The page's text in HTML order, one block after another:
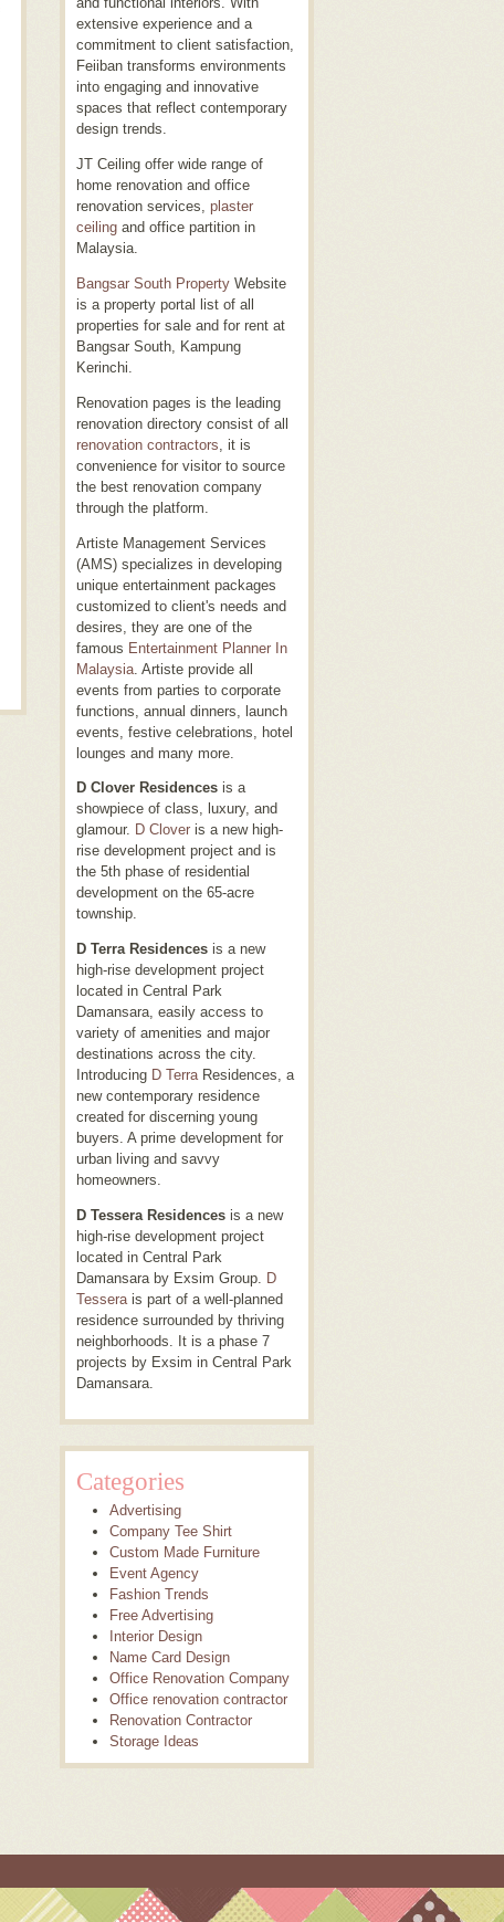
extensive experience and a
commitment to client satisfaction,
Feiiban transforms environments
into engaging and innovative
spaces that reflect contemporary
design trends.
JT Ceiling offer wide range of
home renovation and office
renovation services, plaster
ceiling and office partition in
Malaysia.
Bangsar South Property Website
is a property portal list of all
properties for sale and for rent at
Bangsar South, Kampung
Kerinchi.
Renovation pages is the leading
renovation directory consist of all
renovation contractors , it is
convenience for visitor to source
the best renovation company
through the platform.
Artiste Management Services
(AMS) specializes in developing
unique entertainment packages
customized to client's needs and
desires, they are one of the
famous Entertainment Planner In
Malaysia . Artiste provide all
events from parties to corporate
functions, annual dinners, launch
events, festive celebrations, hotel
lounges and many more.
D Clover Residences is a
showpiece of class, luxury, and
glamour. D Clover is a new high-
rise development project and is
the 5th phase of residential
development on the 65-acre
township.
D Terra Residences is a new
high-rise development project
located in Central Park
Damansara, easily access to
variety of amenities and major
destinations across the city.
Introducing D TerraResidences, a
new contemporary residence
created for discerning young
buyers. A prime development for
urban living and savvy
homeowners.
D Tessera Residences is a new
high-rise development project
located in Central Park
Damansara by Exsim Group.
D
Tessera is part of a well-planned
residence surrounded by thriving
neighborhoods. It is a phase 7
projects by Exsim in Central Park
Damansara.
Categories
Advertising
Company Tee Shirt
Custom Made Furniture
Event Agency
Fashion Trends
Free Advertising
Interior Design
Name Card Design
Office Renovation Company
Office renovation contractor
Renovation Contractor
Storage Ideas